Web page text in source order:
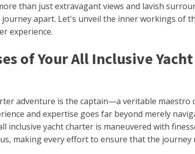
than just extravagant views and lavish
apart. Let's unveil the inner workings of
experience.
of Your All Inclusive
adventure is the captain—a veritable
and expertise goes far beyond merely
inclusive yacht charter is maneuvered with
making every effort to ensure that the journey